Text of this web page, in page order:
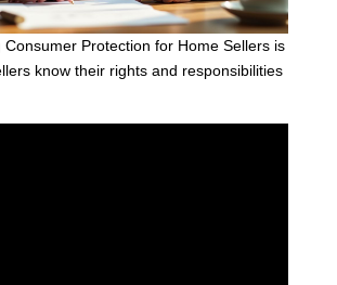
Consumer Protection for Home Sellers is
know their rights and responsibilities